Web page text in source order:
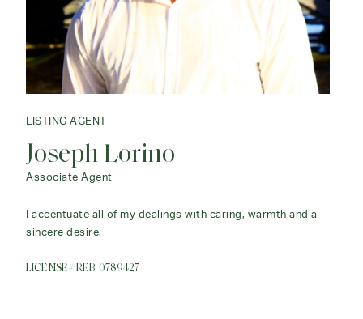
LISTING AGENT
Joseph Lorino
Associate Agent
I accentuate all of my dealings with caring, warmth and a
sincere desire.
LICENSE# REB. 0789427